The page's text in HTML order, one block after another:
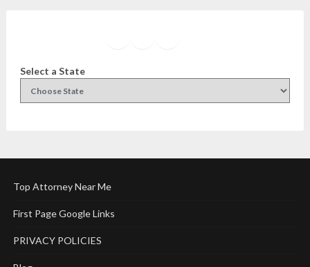
Select a State
Top Attorney Near Me
First Page Google Links
PRIVACY POLICIES